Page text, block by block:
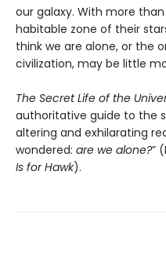
our galaxy. With more
habitable zone of their
think we are alone, or the
civilization, may be little
The Secret Life of the
authoritative guide to the
altering and exhilarating
wondered: are we alone?”
Is for Hawk).